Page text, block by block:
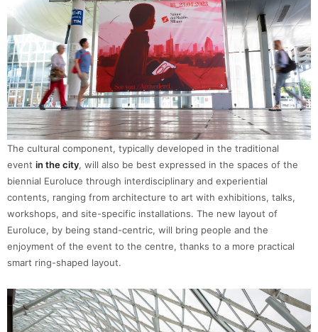
The cultural component, typically developed in the traditional
event in the city, will also be best expressed in the spaces of the
biennial Euroluce through interdisciplinary and experiential
contents, ranging from architecture to art with exhibitions, talks,
workshops, and site-specific installations. The new layout of
Euroluce, by being stand-centric, will bring people and the
enjoyment of the event to the centre, thanks to a more practical
smart ring-shaped layout.